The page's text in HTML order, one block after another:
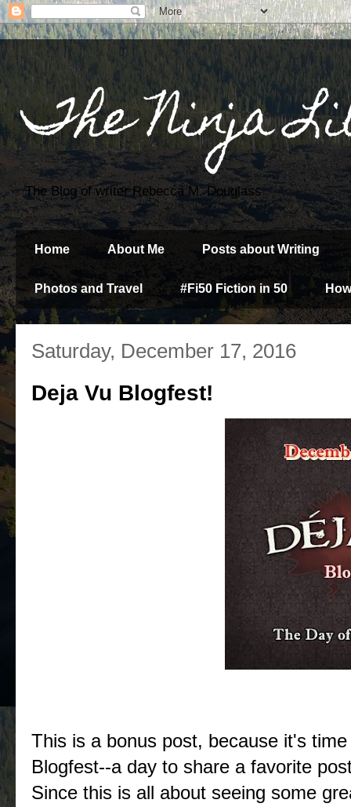
The Ninja
The Blog of writer Rebecca M. Douglass
Home About Me Posts about Writing
Photos and Travel #Fi50 Fiction in 50
Saturday, December 17, 2016
Deja Vu Blogfest!
This is a bonus post, because it's
Blogfest--a day to share a favorite
Since this is all about seeing some